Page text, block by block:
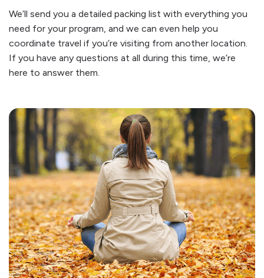
We’ll send you a detailed packing list with everything you
need for your program, and we can even help you
coordinate travel if you’re visiting from another location.
If you have any questions at all during this time, we’re
here to answer them.